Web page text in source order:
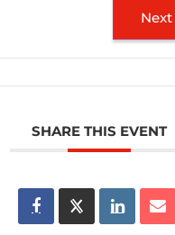
Next
SHARE THIS EVENT